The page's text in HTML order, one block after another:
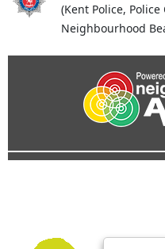
(Kent Police,
Neighbourhood